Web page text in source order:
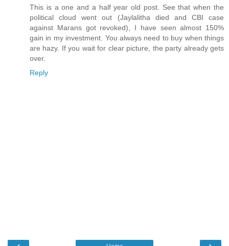
This is a one and a half year old post. See that when the
political cloud went out (Jaylalitha died and CBI case
against Marans got revoked), I have seen almost 150%
gain in my investment. You always need to buy when things
are hazy. If you wait for clear picture, the party already gets
over.
Reply